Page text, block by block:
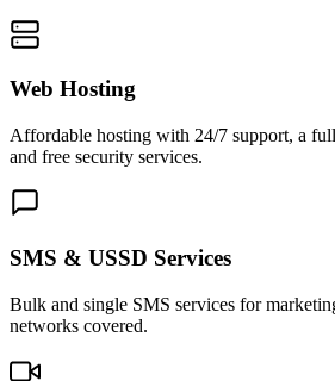
Web Hosting
Affordable hosting with 24/7 support, a
and free security services.
SMS & USSD Services
Bulk and single SMS services for
networks covered.